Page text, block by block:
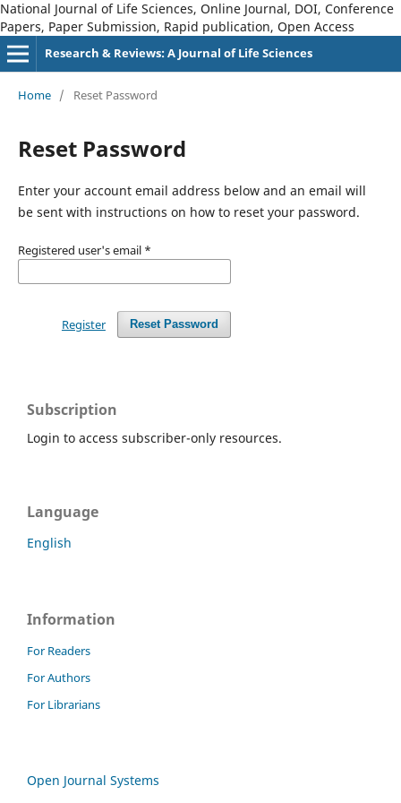
National Journal of Life Sciences, Online Journal, DOI, Conference
Papers, Paper Submission, Rapid publication, Open Access
Research & Reviews: A Journal of Life Sciences
Home / Reset Password
Reset Password
Enter your account email address below and an email will
be sent with instructions on how to reset your password.
Registered user's email *
Reset Password
Register
Subscription
Login to access subscriber-only resources.
Language
English
Information
For Readers
For Authors
For Librarians
Open Journal Systems